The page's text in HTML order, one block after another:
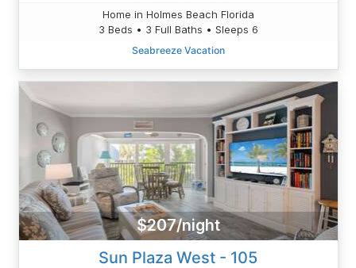
Home in Holmes Beach Florida
3 Beds • 3 Full Baths • Sleeps 6
Seabreeze Vacation
$207/night
Sun Plaza West - 105